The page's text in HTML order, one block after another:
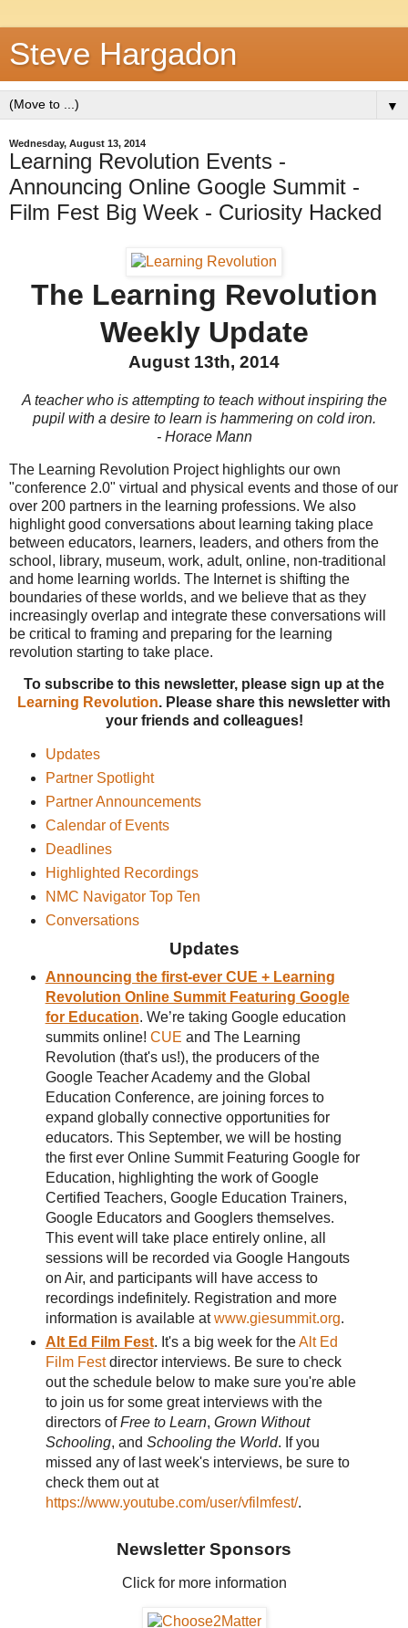
Steve Hargadon
▼
Wednesday, August 13, 2014
Learning Revolution Events -
Announcing Online Google Summit -
Film Fest Big Week - Curiosity Hacked
The Learning Revolution
Weekly Update
August 13th, 2014
A teacher who is attempting to teach without inspiring the
pupil with a desire to learn is hammering on cold iron.
- Horace Mann
The Learning Revolution Project highlights our own
"conference 2.0" virtual and physical events and those of our
over 200 partners in the learning professions. We also
highlight good conversations about learning taking place
between educators, learners, leaders, and others from the
school, library, museum, work, adult, online, non-traditional
and home learning worlds. The Internet is shifting the
boundaries of these worlds, and we believe that as they
increasingly overlap and integrate these conversations will
be critical to framing and preparing for the learning
revolution starting to take place.
To subscribe to this newsletter, please sign up at the
Learning Revolution. Please share this newsletter with
your friends and colleagues!
Updates
Partner Spotlight
Partner Announcements
Calendar of Events
Deadlines
Highlighted Recordings
NMC Navigator Top Ten
Conversations
Updates
Announcing the first-ever CUE + Learning
Revolution Online Summit Featuring Google
for Education. We’re taking Google education
summits online! CUE and The Learning
Revolution (that's us!), the producers of the
Google Teacher Academy and the Global
Education Conference, are joining forces to
expand globally connective opportunities for
educators. This September, we will be hosting
the first ever Online Summit Featuring Google for
Education, highlighting the work of Google
Certified Teachers, Google Education Trainers,
Google Educators and Googlers themselves.
This event will take place entirely online, all
sessions will be recorded via Google Hangouts
on Air, and participants will have access to
recordings indefinitely. Registration and more
information is available atwww.giesummit.org.
Alt Ed Film Fest. It's a big week for theAlt Ed
Film Festdirector interviews. Be sure to check
out the schedule below to make sure you're able
to join us for some great interviews with the
directors ofFree to Learn, Grown Without
Schooling, and Schooling the World. If you
missed any of last week's interviews, be sure to
check them out at
https://www.youtube.com/user/vfilmfest/.
Newsletter Sponsors
Click for more information